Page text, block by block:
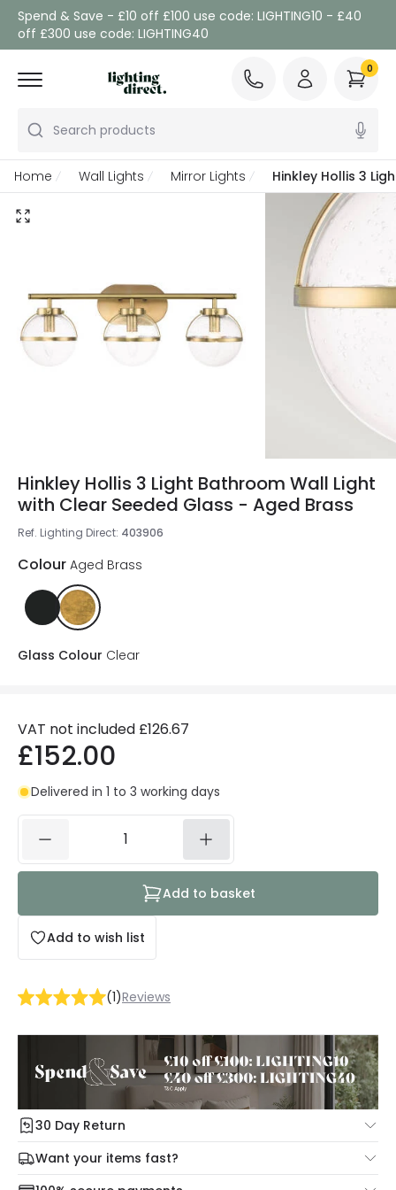
Spend & Save - £10 off £100 use code: LIGHTING10 - £40
off £300 use code: LIGHTING40
Search products
0
Home Wall Lights Mirror Lights Hinkley Hollis 3
Hinkley Hollis 3 Light Bathroom Wall Light
with Clear Seeded Glass - Aged Brass
Ref. Lighting Direct: 403906
Colour Aged Brass
Glass Colour Clear
VAT not included £126.67
£152.00
Delivered in 1 to 3 working days
Add to wish list
Add to basket
(1)Reviews
30 Day Return
Under our Change Your Mind Guarantee you can return
your item within 30 days for a refund using our hassle free
return portal.
Want your items fast?
Check our delivery cut-off times below: